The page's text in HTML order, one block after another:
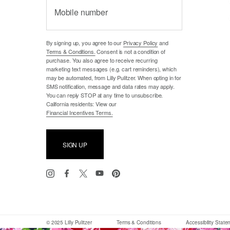
Mobile number
By signing up, you agree to our Privacy Policy and
Terms & Conditions.Consent is not a condition of
purchase. You also agree to receive recurring
marketing text messages (e.g. cart reminders), which
may be automated, from Lilly Pulitzer. When opting in for
SMS notification, message and data rates may apply.
You can reply STOP at any time to unsubscribe.
California residents: View our
Financial Incentives Terms.
SIGN UP
© 2025 Lilly Pulitzer Terms & Conditions Accessibility